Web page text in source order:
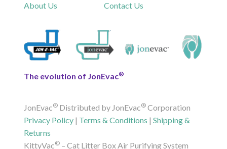
About Us
Contact Us
The evolution of JonEvac®
JonEvac® Distributed by JonEvac® Corporation
Privacy Policy | Terms & Conditions |Shipping &
Returns
KittyVac© – Cat Litter Box Air Purifying System